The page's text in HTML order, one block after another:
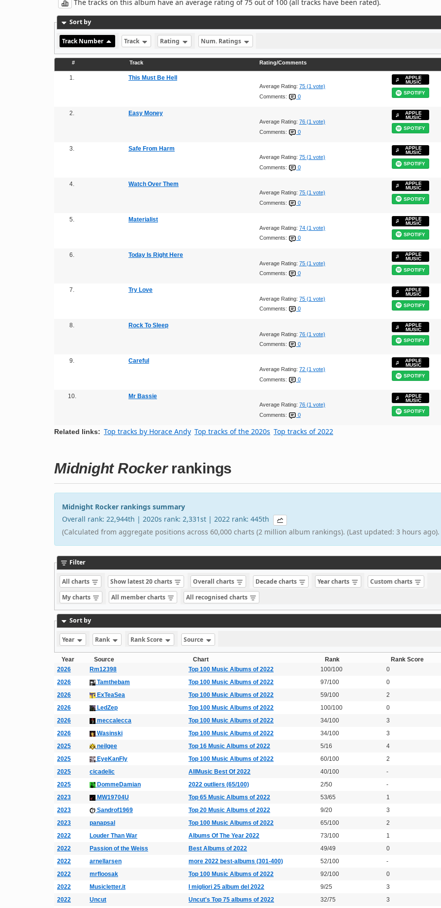
The tracks on this album have an average rating of 75 out of 100 (all tracks have been rated).
Sort by
Track Number Track Rating Num. Ratings
# Track Rating/Comments
1. This Must Be Hell
Average Rating: 75 (1 vote)
Comments:
0
APPLE
MUSIC
SPOTIFY
2. Easy Money
Average Rating: 76 (1 vote)
Comments:
0
APPLE
MUSIC
SPOTIFY
3. Safe From Harm
Average Rating: 75 (1 vote)
Comments:
0
APPLE
MUSIC
SPOTIFY
4. Watch Over Them
Average Rating: 75 (1 vote)
Comments:
0
APPLE
MUSIC
SPOTIFY
5. Materialist
Average Rating: 74 (1 vote)
Comments:
0
APPLE
MUSIC
SPOTIFY
6. Today Is Right Here
Average Rating: 75 (1 vote)
Comments:
0
APPLE
MUSIC
SPOTIFY
7. Try Love
Average Rating: 75 (1 vote)
Comments:
0
APPLE
MUSIC
SPOTIFY
8. Rock To Sleep
Average Rating: 76 (1 vote)
Comments:
0
APPLE
MUSIC
SPOTIFY
9. Careful
Average Rating: 72 (1 vote)
Comments:
0
APPLE
MUSIC
SPOTIFY
10. Mr Bassie
Average Rating: 76 (1 vote)
Comments:
0
APPLE
MUSIC
SPOTIFY
Related links: Top tracks by Horace Andy Top tracks of the 2020s Top tracks of 2022
Midnight Rockerrankings
Midnight Rocker rankings summary
Overall rank: 22,944th | 2020s rank: 2,331st | 2022 rank: 445th
(Calculated from aggregate positions across 60,000 charts (2 million album rankings). (Last updated: 3 hours ago).
Filter
All charts Show latest 20 charts Overall charts Decade charts Year charts
Custom charts
My charts
All member charts All recognised charts
Sort by
Year Rank Rank Score Source
Year Source Chart Rank
Rank Score
2026
Rm12398 Top 100 Music Albums of 2022 100/100
0
2026
Tamthebam Top 100 Music Albums of 2022 97/100
0
2026
ExTeaSea Top 100 Music Albums of 2022 59/100
2
2026
LedZep Top 100 Music Albums of 2022 100/100
0
2026
meccalecca Top 100 Music Albums of 2022 34/100
3
2026
Wasinski Top 100 Music Albums of 2022 34/100
3
2025
neilgee Top 16 Music Albums of 2022 5/16
4
2025
EyeKanFly Top 100 Music Albums of 2022 60/100
2
2025
cicadelic AllMusic Best Of 2022 40/100
-
2025
DommeDamian 2022 outliers (65/100) 2/50
-
2023
MW19704U Top 65 Music Albums of 2022 53/65
1
2023
Sandrof1969 Top 20 Music Albums of 2022 9/20
3
2023
panapsal Top 100 Music Albums of 2022 65/100
2
2022
Louder Than War Albums Of The Year 2022 73/100
1
2022
Passion of the Weiss Best Albums of 2022 49/49
0
2022
arnellarsen more 2022 best-albums (301-400) 52/100
-
2022
mrfloosak Top 100 Music Albums of 2022 92/100
0
2022
Musicletter.it I migliori 25 album del 2022 9/25
3
2022
Uncut Uncut's Top 75 albums of 2022 32/75 3